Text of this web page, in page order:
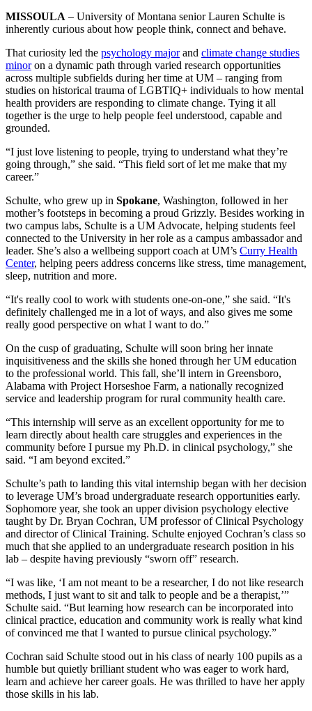
MISSOULA – University of Montana senior Lauren Schulte is
inherently curious about how people think, connect and behave.
That curiosity led the psychology majorand climate change studies
minoron a dynamic path through varied research opportunities
across multiple subfields during her time at UM – ranging from
studies on historical trauma of LGBTIQ+ individuals to how mental
health providers are responding to climate change. Tying it all
together is the urge to help people feel understood, capable and
grounded.
“I just love listening to people, trying to understand what they’re
going through,” she said. “This field sort of let me make that my
career.”
Schulte, who grew up in Spokane, Washington, followed in her
mother’s footsteps in becoming a proud Grizzly. Besides working in
two campus labs, Schulte is a UM Advocate, helping students feel
connected to the University in her role as a campus ambassador and
leader. She’s also a wellbeing support coach at UM’s Curry Health
Center, helping peers address concerns like stress, time management,
sleep, nutrition and more.
“It's really cool to work with students one-on-one,” she said. “It's
definitely challenged me in a lot of ways, and also gives me some
really good perspective on what I want to do.”
On the cusp of graduating, Schulte will soon bring her innate
inquisitiveness and the skills she honed through her UM education
to the professional world. This fall, she’ll intern in Greensboro,
Alabama with Project Horseshoe Farm, a nationally recognized
service and leadership program for rural community health care.
“This internship will serve as an excellent opportunity for me to
learn directly about health care struggles and experiences in the
community before I pursue my Ph.D. in clinical psychology,” she
said. “I am beyond excited.”
Schulte’s path to landing this vital internship began with her decision
to leverage UM’s broad undergraduate research opportunities early.
Sophomore year, she took an upper division psychology elective
taught by Dr. Bryan Cochran, UM professor of Clinical Psychology
and director of Clinical Training. Schulte enjoyed Cochran’s class so
much that she applied to an undergraduate research position in his
lab – despite having previously “sworn off” research.
“I was like, ‘I am not meant to be a researcher, I do not like research
methods, I just want to sit and talk to people and be a therapist,’”
Schulte said. “But learning how research can be incorporated into
clinical practice, education and community work is really what kind
of convinced me that I wanted to pursue clinical psychology.”
Cochran said Schulte stood out in his class of nearly 100 pupils as a
humble but quietly brilliant student who was eager to work hard,
learn and achieve her career goals. He was thrilled to have her apply
those skills in his lab.